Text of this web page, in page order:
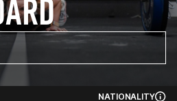
NATIONALITY